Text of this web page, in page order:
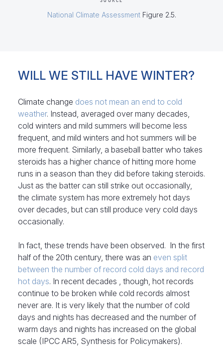
National Climate AssessmentFigure 2.5.
WILL WE STILL HAVE WINTER?
Climate change does not mean an end to cold
weather. Instead, averaged over many decades,
cold winters and mild summers will become less
frequent, and mild winters and hot summers will be
more frequent. Similarly, a baseball batter who takes
steroids has a higher chance of hitting more home
runs in a season than they did before taking steroids.
Just as the batter can still strike out occasionally,
the climate system has more extremely hot days
over decades, but can still produce very cold days
occasionally.
In fact, these trends have been observed. In the first
half of the 20th century, there was an even split
between the number of record cold days and record
hot days. In recent decades , though, hot records
continue to be broken while cold records almost
never are. It is very likely that the number of cold
days and nights has decreased and the number of
warm days and nights has increased on the global
scale (IPCC AR5, Synthesis for Policymakers).